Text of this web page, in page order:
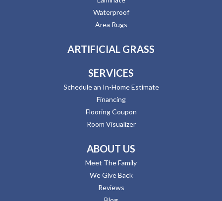
Waterproof
Area Rugs
ARTIFICIAL GRASS
SERVICES
Schedule an In-Home Estimate
Financing
Flooring Coupon
Room Visualizer
ABOUT US
Meet The Family
We Give Back
Reviews